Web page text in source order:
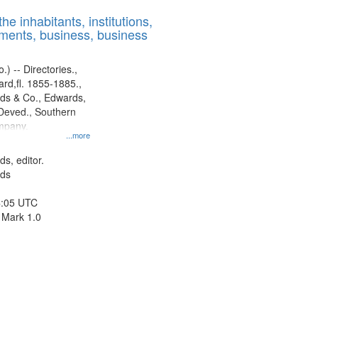
to
display
inhabitants, institutions,
business, business
...more
-- Directories.,
1855-1885.,
& Co., Edwards,
Southern
editor.
UTC
1.0